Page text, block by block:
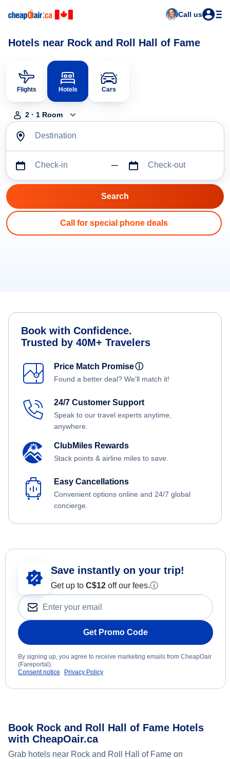
Call us
Hotels near Rock and Roll Hall of Fame
Flights Hotels Cars
2 · 1 Room
Destination
Check-in Check-out
Call for special phone deals
Book with Confidence.
Trusted by 40M+ Travelers
Price Match Promiseⓘ
Found a better deal? We'll match it!
24/7 Customer Support
Speak to our travel experts anytime,
anywhere.
ClubMiles Rewards
Stack points & airline miles to save.
Easy Cancellations
Convenient options online and 24/7 global
concierge.
Save instantly on your trip!
Get up to C$12 off our fees.ⓘ
Get Promo Code
By signing up, you agree to receive marketing emails from CheapOair
(Fareportal).
Consent notice
Privacy Policy
Book Rock and Roll Hall of Fame Hotels
with CheapOair.ca
Grab hotels near Rock and Roll Hall of Fame on